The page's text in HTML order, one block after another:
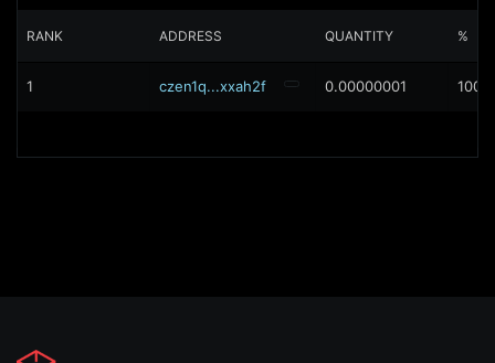
RANK ADDRESS QUANTITY %
1 czen1q...xxah2f 0.00000001 100%